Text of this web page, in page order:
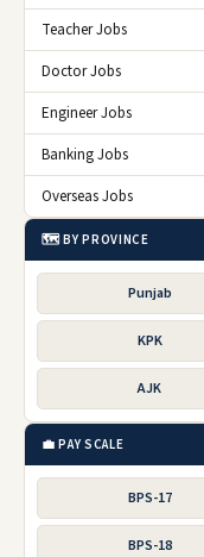
Teacher Jobs
Doctor Jobs
Engineer Jobs
Banking Jobs
Overseas Jobs
🗺️ BY PROVINCE
Punjab
KPK
AJK
💼 PAY SCALE
BPS-17
BPS-18